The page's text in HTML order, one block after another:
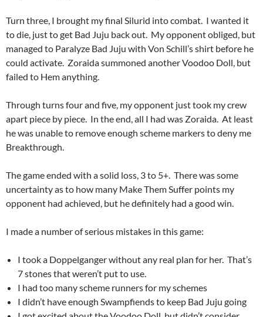
Turn three, I brought my final Silurid into combat. I wanted it
to die, just to get Bad Juju back out. My opponent obliged, but
managed to Paralyze Bad Juju with Von Schill’s shirt before he
could activate. Zoraida summoned another Voodoo Doll, but
failed to Hem anything.
Through turns four and five, my opponent just took my crew
apart piece by piece. In the end, all I had was Zoraida. At least
he was unable to remove enough scheme markers to deny me
Breakthrough.
The game ended with a solid loss, 3 to 5+. There was some
uncertainty as to how many Make Them Suffer points my
opponent had achieved, but he definitely had a good win.
I made a number of serious mistakes in this game:
I took a Doppelganger without any real plan for her. That’s
7 stones that weren’t put to use.
I had too many scheme runners for my schemes
I didn’t have enough Swampfiends to keep Bad Juju going